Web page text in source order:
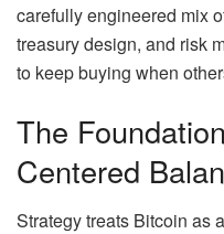
carefully engineered mix
treasury design, and risk
to keep buying when
The
Centered
Strategy treats Bitcoin as